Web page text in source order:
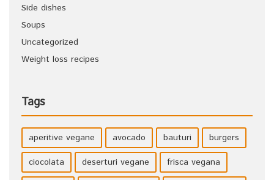
Side dishes
Soups
Uncategorized
Weight loss recipes
Tags
aperitive vegane avocado bauturi
burgers
ciocolata
deserturi vegane frisca vegana